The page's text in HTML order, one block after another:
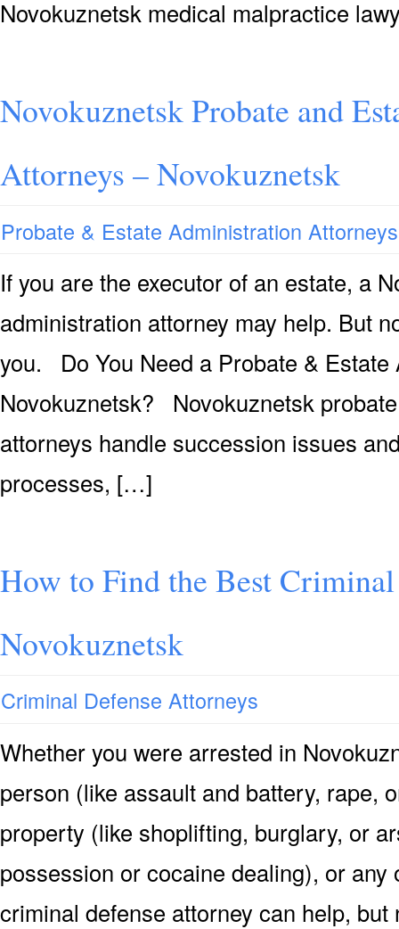
Novokuznetsk medical malpractice
Novokuznetsk Probate and
Attorneys – Novokuznetsk
Probate & Estate Administration Attorneys
If you are the executor of an estate, a
administration attorney may help. But
you. Do You Need a Probate & Estate
Novokuznetsk? Novokuznetsk
attorneys handle succession issues
processes, […]
How to Find the Best
Novokuznetsk
Criminal Defense Attorneys
Whether you were arrested in
person (like assault and battery, rape,
property (like shoplifting, burglary, or
possession or cocaine dealing), or
criminal defense attorney can help,